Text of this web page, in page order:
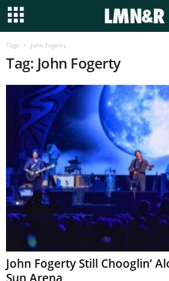
Tags John Fogerty
Tag: John Fogerty
John Fogerty Still Chooglin’
Sun Arena